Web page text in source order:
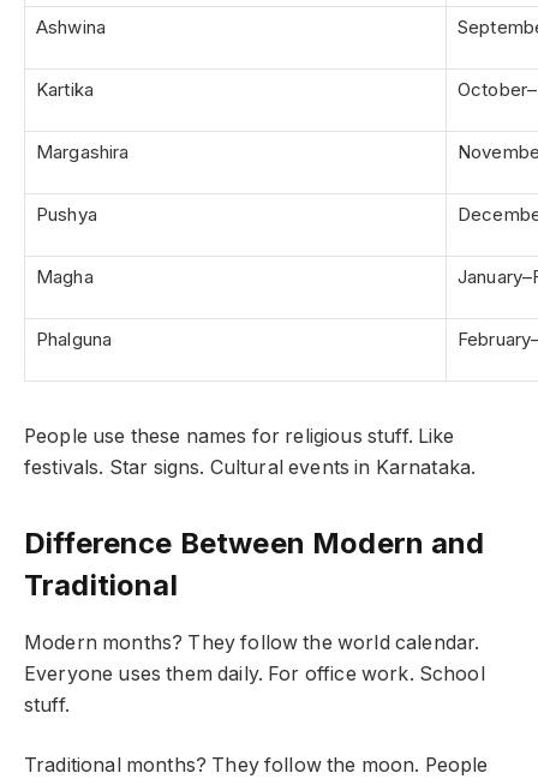
Ashwina
Kartika
Margashira
Pushya
Magha
Phalguna
People use these names for religious stuff. Like
festivals. Star signs. Cultural events in Karnataka.
Difference Between Modern and
Traditional
Modern months? They follow the world calendar.
Everyone uses them daily. For office work. School
stuff.
Traditional months? They follow the moon. People